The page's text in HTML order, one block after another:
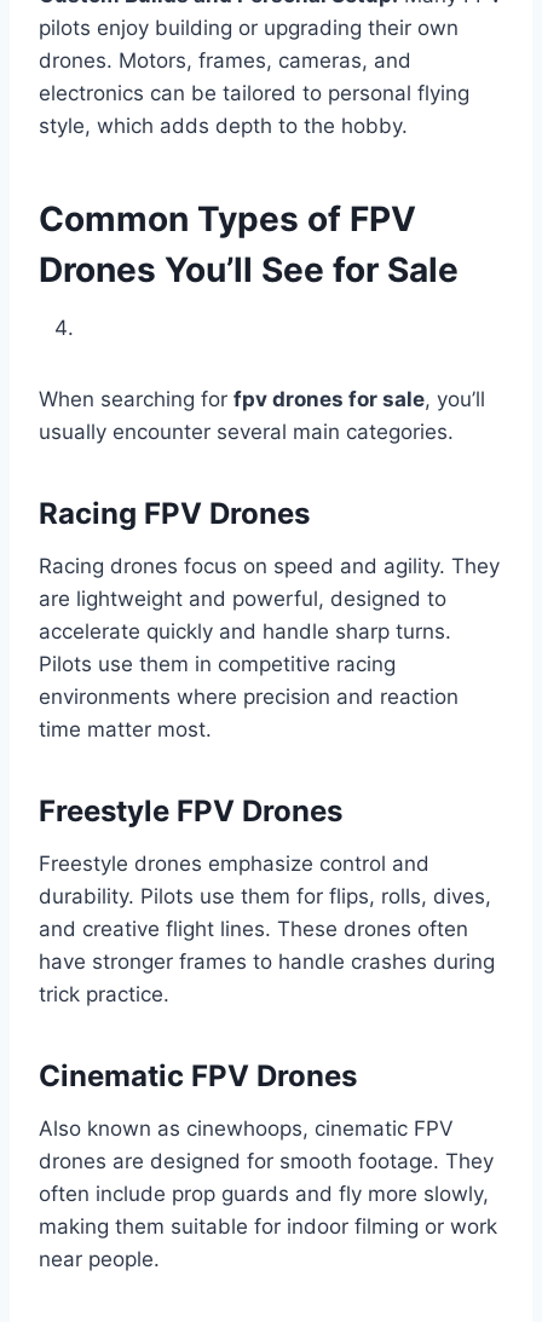
pilots enjoy building or upgrading their own
drones. Motors, frames, cameras, and
electronics can be tailored to personal flying
style, which adds depth to the hobby.
Common Types of FPV
Drones You’ll See for Sale
When searching for fpv drones for sale, you’ll
usually encounter several main categories.
Racing FPV Drones
Racing drones focus on speed and agility. They
are lightweight and powerful, designed to
accelerate quickly and handle sharp turns.
Pilots use them in competitive racing
environments where precision and reaction
time matter most.
Freestyle FPV Drones
Freestyle drones emphasize control and
durability. Pilots use them for flips, rolls, dives,
and creative flight lines. These drones often
have stronger frames to handle crashes during
trick practice.
Cinematic FPV Drones
Also known as cinewhoops, cinematic FPV
drones are designed for smooth footage. They
often include prop guards and fly more slowly,
making them suitable for indoor filming or work
near people.